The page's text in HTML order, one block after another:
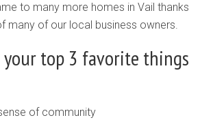
to many more homes in Vail thanks
many of our local business owners.
your top 3 favorite things
of community